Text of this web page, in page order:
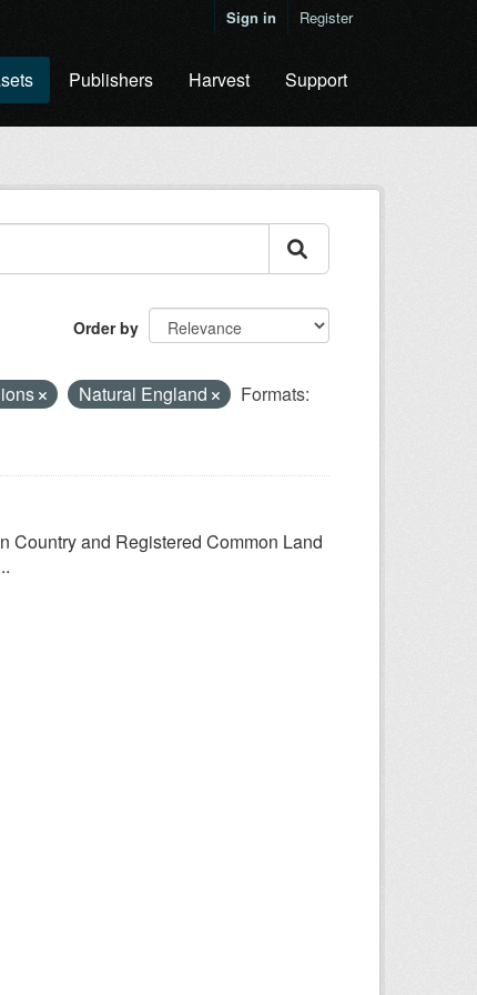
Sign in Register
Publishers Harvest Support
Order by
Natural England
Formats:
Country and Registered Common Land